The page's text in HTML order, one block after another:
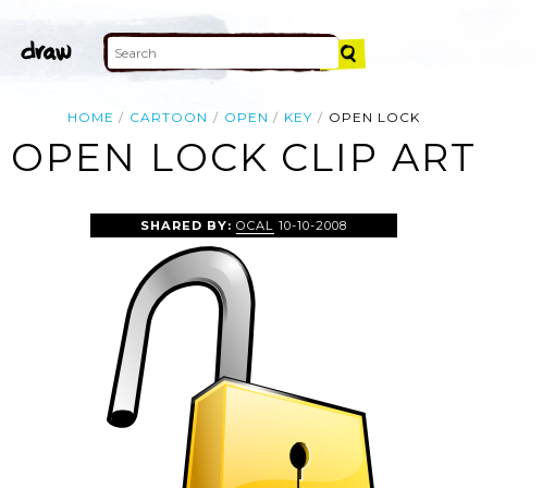
HOME CARTOON OPEN KEY OPEN LOCK
OPEN LOCK CLIP ART
SHARED BY:OCAL 10-10-2008